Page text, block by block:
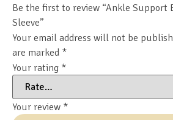
Be the first to review “Ankle Support
Sleeve”
Your email address will not be
are marked *
Your rating *
Your review *